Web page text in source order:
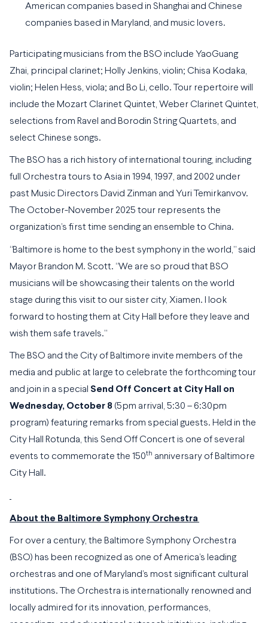
American companies based in Shanghai and Chinese
companies based in Maryland, and music lovers.
Participating musicians from the BSO include YaoGuang
Zhai, principal clarinet; Holly Jenkins, violin; Chisa Kodaka,
violin; Helen Hess, viola; and Bo Li, cello. Tour repertoire will
include the Mozart Clarinet Quintet, Weber Clarinet Quintet,
selections from Ravel and Borodin String Quartets, and
select Chinese songs.
The BSO has a rich history of international touring, including
full Orchestra tours to Asia in 1994, 1997, and 2002 under
past Music Directors David Zinman and Yuri Temirkanvov.
The October-November 2025 tour represents the
organization’s first time sending an ensemble to China.
“Baltimore is home to the best symphony in the world,” said
Mayor Brandon M. Scott. “We are so proud that BSO
musicians will be showcasing their talents on the world
stage during this visit to our sister city, Xiamen. I look
forward to hosting them at City Hall before they leave and
wish them safe travels.”
The BSO and the City of Baltimore invite members of the
media and public at large to celebrate the forthcoming tour
and join in a special Send Off Concert at City Hall on
Wednesday, October 8 (5pm arrival, 5:30 – 6:30pm
program) featuring remarks from special guests. Held in the
City Hall Rotunda, this Send Off Concert is one of several
events to commemorate the 150th anniversary of Baltimore
City Hall.
About the Baltimore Symphony Orchestra
For over a century, the Baltimore Symphony Orchestra
(BSO) has been recognized as one of America’s leading
orchestras and one of Maryland’s most significant cultural
institutions. The Orchestra is internationally renowned and
locally admired for its innovation, performances,